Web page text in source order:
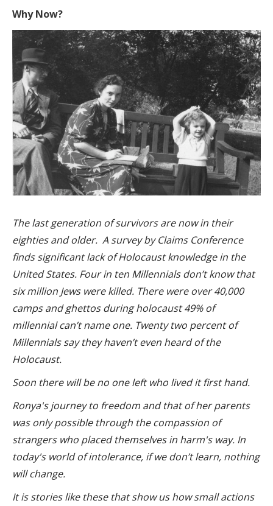
Why Now?
The last generation of survivors are now in their
eighties and older. A survey by Claims Conference
finds significant lack of Holocaust knowledge in the
United States. Four in ten Millennials don’t know that
six million Jews were killed. There were over 40,000
camps and ghettos during holocaust 49% of
millennial can’t name one. Twenty two percent of
Millennials say they haven’t even heard of the
Holocaust.
Soon there will be no one left who lived it first hand.
Ronya's journey to freedom and that of her parents
was only possible through the compassion of
strangers who placed themselves in harm's way. In
today's world of intolerance, if we don’t learn, nothing
will change.
It is stories like these that show us how small actions